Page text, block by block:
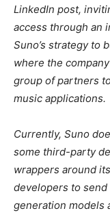
LinkedIn post,
access through an
Suno’s strategy to
where the
group of partners
music applications.
Currently, Suno
some third-party
wrappers around
developers to send
generation models